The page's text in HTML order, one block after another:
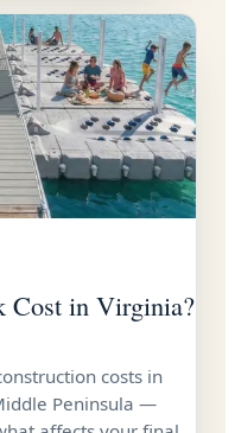
Cost in Virginia?
costs in
Peninsula —